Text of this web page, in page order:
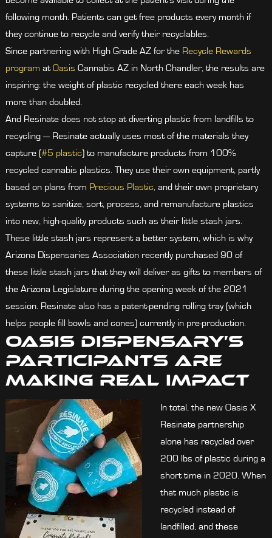
following month. Patients can get free products every month if
they continue to recycle and verify their recyclables.
Since partnering with High Grade AZ for the Recycle Rewards
program atOasis Cannabis AZ in North Chandler, the results are
inspiring: the weight of plastic recycled there each week has
more than doubled.
And Resinate does not stop at diverting plastic from landfills to
recycling — Resinate actually uses most of the materials they
capture (#5 plastic) to manufacture products from 100%
recycled cannabis plastics. They use their own equipment, partly
based on plans from Precious Plastic, and their own proprietary
systems to sanitize, sort, process, and remanufacture plastics
into new, high-quality products such as their little stash jars.
These little stash jars represent a better system, which is why
Arizona Dispensaries Association recently purchased 90 of
these little stash jars that they will deliver as gifts to members of
the Arizona Legislature during the opening week of the 2021
session. Resinate also has a patent-pending rolling tray (which
helps people fill bowls and cones) currently in pre-production.
Oasis Dispensary’s
Participants Are
Making Real Impact
In total, the new Oasis X
Resinate partnership
alone has recycled over
200 lbs of plastic during a
short time in 2020. When
that much plastic is
recycled instead of
landfilled, and these